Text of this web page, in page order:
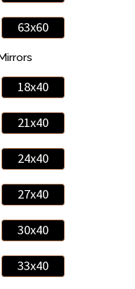
63x60
18x40
21x40
24x40
27x40
30x40
33x40